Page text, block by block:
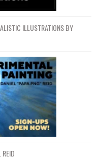
ILLUSTRATIONS BY